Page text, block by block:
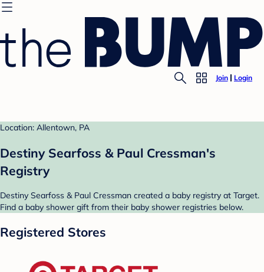
Join Login
Location: Allentown, PA
Destiny Searfoss & Paul Cressman's
Registry
Destiny Searfoss & Paul Cressman created a baby registry at Target.
Find a baby shower gift from their baby shower registries below.
Registered Stores